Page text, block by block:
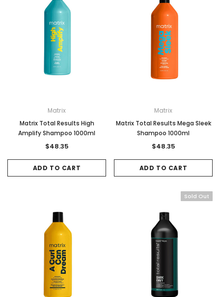
Matrix
Matrix Total Results High
Amplify Shampoo 1000ml
$48.35
ADD TO CART
Matrix
Matrix Total Results Mega Sleek
Shampoo 1000ml
$48.35
ADD TO CART
Sold Out